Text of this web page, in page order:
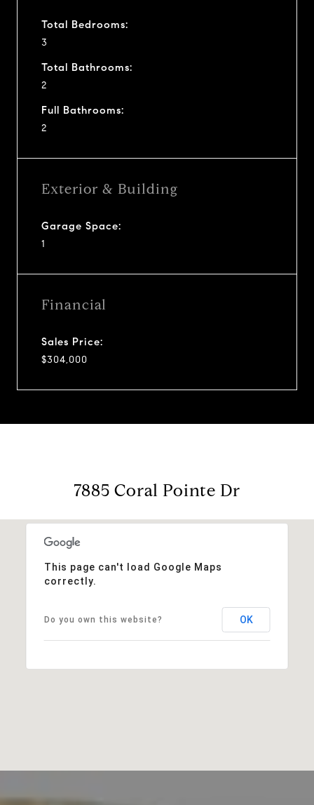
Total Bedrooms:
3
Total Bathrooms:
2
Full Bathrooms:
2
Exterior & Building
Garage Space:
1
Financial
Sales Price:
$304,000
7885 Coral Pointe Dr
This page can't load Google Maps
correctly.
Do you own this website? OK